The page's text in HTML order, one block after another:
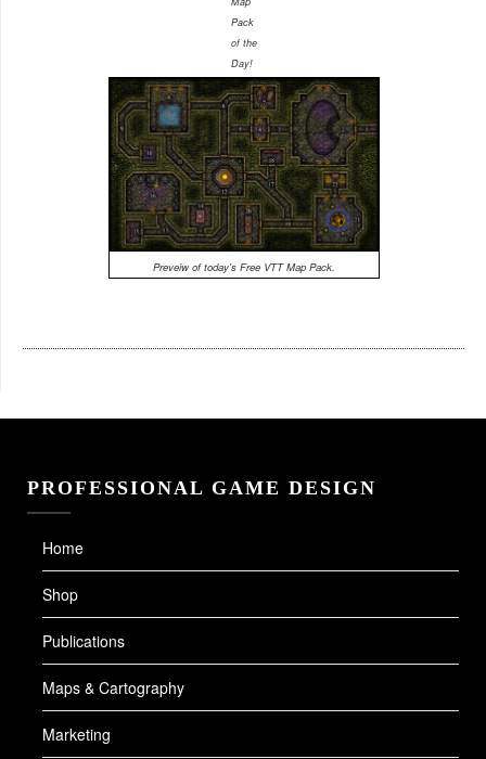
Pack
of the
Day!
Preveiw of today's Free VTT Map Pack.
PROFESSIONAL GAME DESIGN
Home
Shop
Publications
Maps & Cartography
Marketing